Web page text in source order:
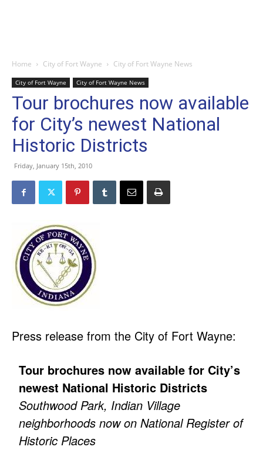
Home City of Fort Wayne City of Fort Wayne News
City of Fort Wayne City of Fort Wayne News
Tour brochures now available
for City’s newest National
Historic Districts
Friday, January 15th, 2010
Press release from the City of Fort Wayne:
Tour brochures now available for City’s
newest National Historic Districts
Southwood Park, Indian Village
neighborhoods now on National Register of
Historic Places